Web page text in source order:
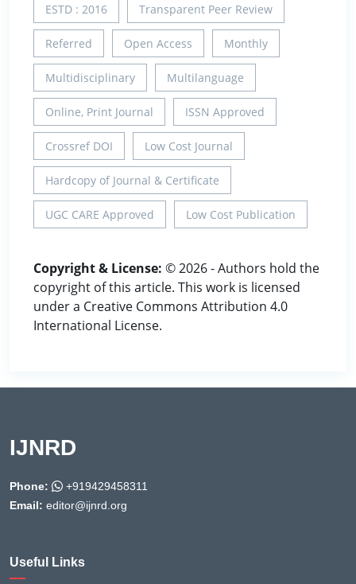
ESTD : 2016 Transparent Peer Review
Referred Open Access Monthly
Multidisciplinary Multilanguage
Online, Print Journal ISSN Approved
Crossref DOI Low Cost Journal
Hardcopy of Journal & Certificate
UGC CARE Approved Low Cost Publication
Copyright & License: © 2026 - Authors hold the
copyright of this article. This work is licensed
under a Creative Commons Attribution 4.0
International License.
IJNRD
Phone:
+919429458311
Email: editor@ijnrd.org
Useful Links